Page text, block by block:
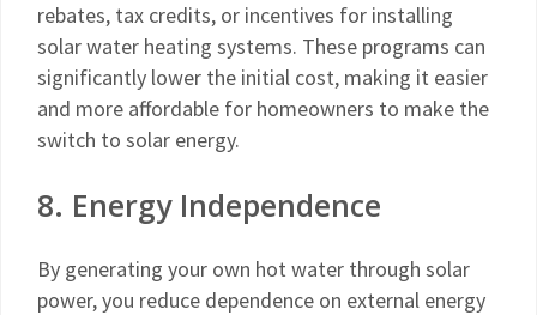
rebates, tax credits, or incentives for installing
solar water heating systems. These programs can
significantly lower the initial cost, making it easier
and more affordable for homeowners to make the
switch to solar energy.
8. Energy Independence
By generating your own hot water through solar
power, you reduce dependence on external energy